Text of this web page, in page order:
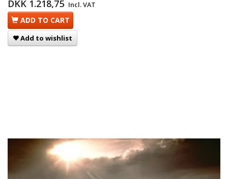
DKK 1.218,75 Incl. VAT
ADD TO CART
Add to wishlist